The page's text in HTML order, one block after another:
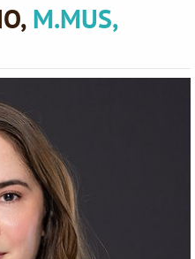
M.MUS,